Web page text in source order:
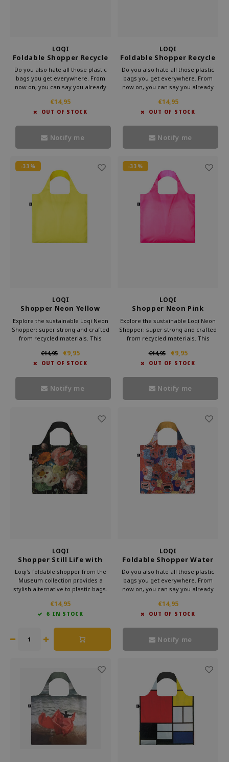
LOQI
Foldable Shopper Recycle
Childhood Hilma
Do you also hate all those plastic
bags you get everywhere. From
now on, you can say you already
from Loqi's Museum collection is
very handy for your bag. That way,
€14,95
OUT OF STOCK
Notify me
LOQI
Foldable Shopper Recycle
Saguaro Frank Lloyd
Wright
Do you also hate all those plastic
bags you get everywhere. From
now on, you can say you already
from Loqi's Museum collection is
very handy for your bag. That way,
€14,95
OUT OF STOCK
Notify me
-33%
LOQI
Shopper Neon Yellow
Gerecycled
Explore the sustainable Loqi Neon
Shopper: super strong and crafted
from recycled materials. This
environmental consciousness.
Choose Loqi and proudly carry a
€14,95 €9,95
OUT OF STOCK
Notify me
-33%
LOQI
Shopper Neon Pink
Gerecycled
Explore the sustainable Loqi Neon
Shopper: super strong and crafted
from recycled materials. This
environmental consciousness.
Choose Loqi and proudly carry a
€14,95 €9,95
OUT OF STOCK
Notify me
LOQI
Shopper Still Life with
Flowers
Loqi's foldable shopper from the
Museum collection provides a
stylish alternative to plastic bags.
purse and make a statement
against waste. Bring culture with
€14,95
6 IN STOCK
LOQI
Foldable Shopper Water
Dreaming Red
Do you also hate all those plastic
bags you get everywhere. From
now on, you can say you already
from Loqi's Museum collection is
very handy for your bag. That way,
€14,95
OUT OF STOCK
Notify me